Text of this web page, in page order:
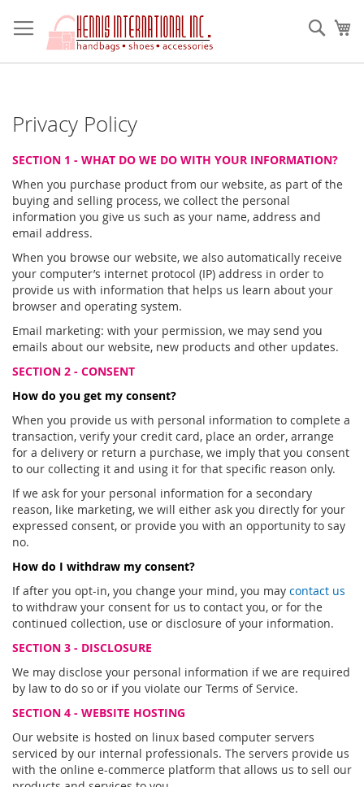
to
Content
Privacy Policy
SECTION 1 - WHAT DO WE DO WITH YOUR INFORMATION?
When you purchase product from our website, as part of the
buying and selling process, we collect the personal
information you give us such as your name, address and
email address.
When you browse our website, we also automatically receive
your computer’s internet protocol (IP) address in order to
provide us with information that helps us learn about your
browser and operating system.
Email marketing: with your permission, we may send you
emails about our website, new products and other updates.
SECTION 2 - CONSENT
How do you get my consent?
When you provide us with personal information to complete a
transaction, verify your credit card, place an order, arrange
for a delivery or return a purchase, we imply that you consent
to our collecting it and using it for that specific reason only.
If we ask for your personal information for a secondary
reason, like marketing, we will either ask you directly for your
expressed consent, or provide you with an opportunity to say
no.
How do I withdraw my consent?
If after you opt-in, you change your mind, you may contact us
to withdraw your consent for us to contact you, or for the
continued collection, use or disclosure of your information.
SECTION 3 - DISCLOSURE
We may disclose your personal information if we are required
by law to do so or if you violate our Terms of Service.
SECTION 4 - WEBSITE HOSTING
Our website is hosted on linux based computer servers
serviced by our internal professionals. The servers provide us
with the online e-commerce platform that allows us to sell our